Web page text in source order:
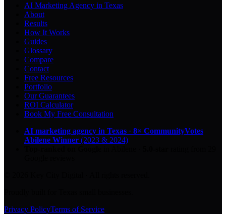
AI Marketing Agency in Texas
About
Results
How It Works
Guides
Glossary
Compare
Contact
Free Resources
Portfolio
Our Guarantees
ROI Calculator
Book My Free Consultation
AI marketing agency in Texas · 8× CommunityVotes
Abilene Winner (2023 & 2024)
Privacy PolicyTerms of Service